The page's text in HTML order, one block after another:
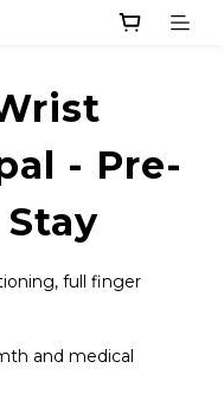
- Pre-
full finger
and medical